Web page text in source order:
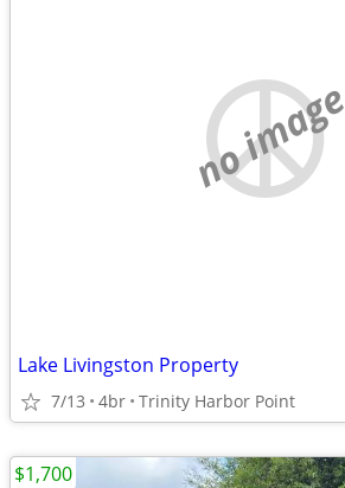
no image
Lake Livingston Property
7/13 4br Trinity Harbor Point
$1,700